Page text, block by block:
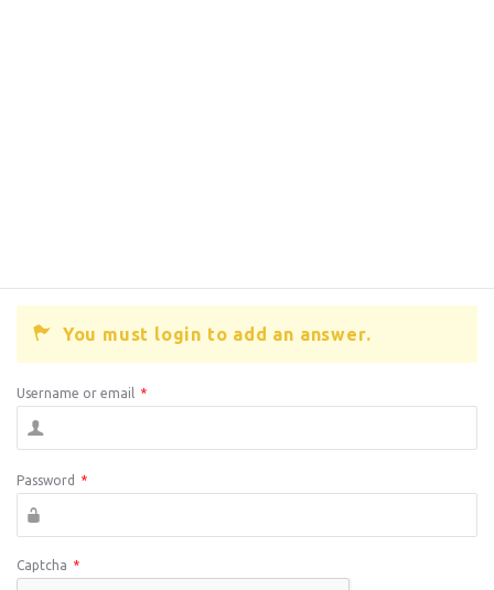
You must login to add an answer.
Username or email *
Password *
Captcha *